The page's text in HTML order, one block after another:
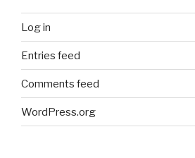
Log in
Entries feed
Comments feed
WordPress.org